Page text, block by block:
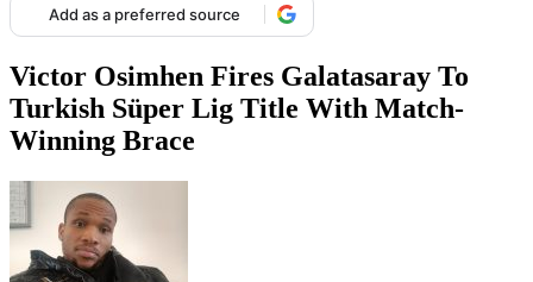
Add as a preferred source
Victor Osimhen Fires Galatasaray To
Turkish Süper Lig Title With Match-
Winning Brace